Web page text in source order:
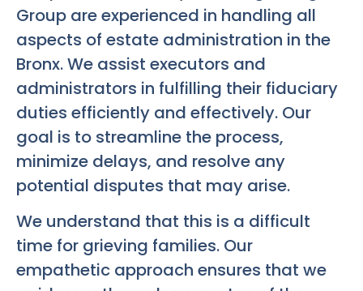
Group are experienced in handling all
aspects of estate administration in the
Bronx. We assist executors and
administrators in fulfilling their fiduciary
duties efficiently and effectively. Our
goal is to streamline the process,
minimize delays, and resolve any
potential disputes that may arise.
We understand that this is a difficult
time for grieving families. Our
empathetic approach ensures that we